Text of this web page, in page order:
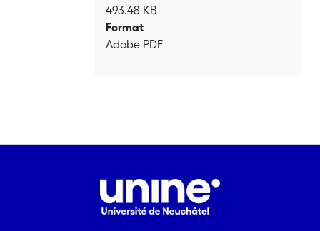
493.48 KB
Format
Adobe PDF